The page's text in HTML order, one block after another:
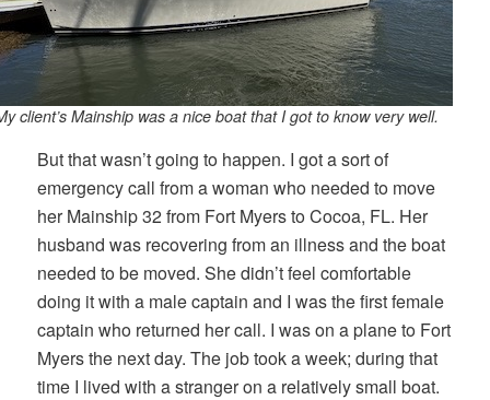
client’s Mainship was a nice boat that I got to know very well.
But that wasn’t going to happen. I got a sort of
emergency call from a woman who needed to move
her Mainship 32 from Fort Myers to Cocoa, FL. Her
husband was recovering from an illness and the boat
needed to be moved. She didn’t feel comfortable
doing it with a male captain and I was the first female
captain who returned her call. I was on a plane to Fort
Myers the next day. The job took a week; during that
time I lived with a stranger on a relatively small boat.